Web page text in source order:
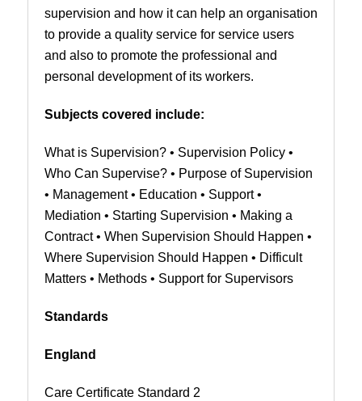
supervision and how it can help an organisation
to provide a quality service for service users
and also to promote the professional and
personal development of its workers.
Subjects covered include:
What is Supervision? • Supervision Policy •
Who Can Supervise? • Purpose of Supervision
• Management • Education • Support •
Mediation • Starting Supervision • Making a
Contract • When Supervision Should Happen •
Where Supervision Should Happen • Difficult
Matters • Methods • Support for Supervisors
Standards
England
Care Certificate Standard 2